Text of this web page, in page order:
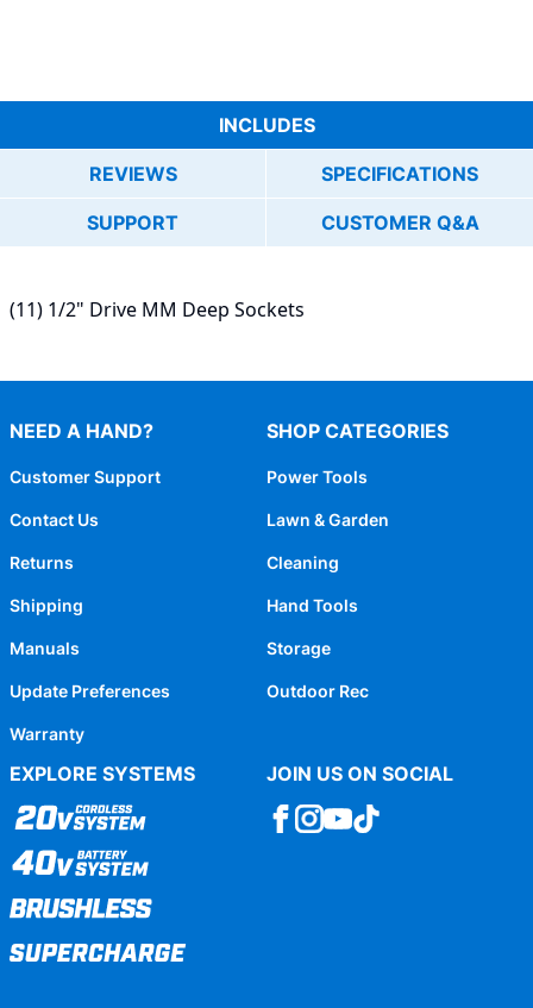
INCLUDES
REVIEWS SPECIFICATIONS
SUPPORT CUSTOMER Q&A
(11) 1/2" Drive MM Deep Sockets
NEED A HAND?
Customer Support
Contact Us
Returns
Shipping
Manuals
Update Preferences
Warranty
SHOP CATEGORIES
Power Tools
Lawn & Garden
Cleaning
Hand Tools
Storage
Outdoor Rec
EXPLORE SYSTEMS JOIN US ON SOCIAL